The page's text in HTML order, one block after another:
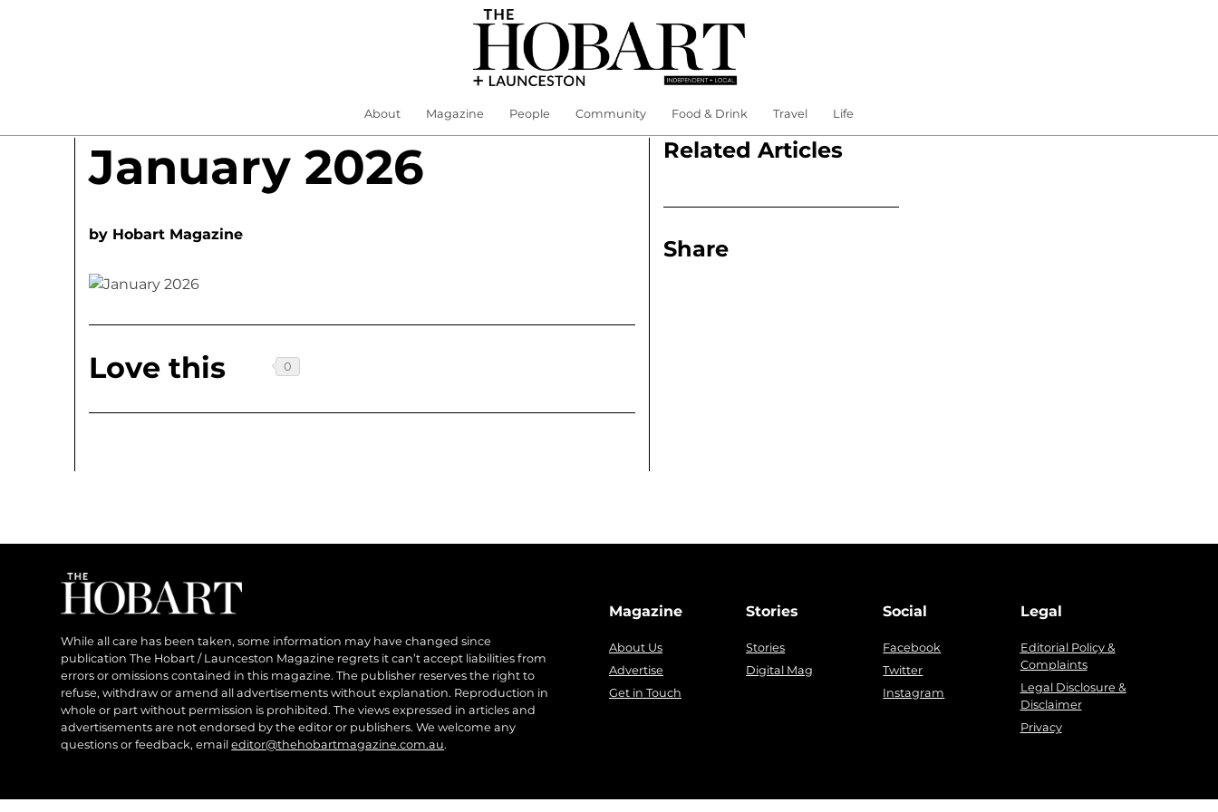
About Magazine People Community Food & Drink Travel Life
January 2026
by Hobart Magazine
Love this
Related Articles
Share
While all care has been taken, some information may have changed since
publication The Hobart / Launceston Magazine regrets it can’t accept liabilities from
errors or omissions contained in this magazine. The publisher reserves the right to
refuse, withdraw or amend all advertisements without explanation. Reproduction in
whole or part without permission is prohibited. The views expressed in articles and
advertisements are not endorsed by the editor or publishers. We welcome any
questions or feedback, emaileditor@thehobartmagazine.com.au.
Magazine
About Us
Advertise
Get in Touch
Stories
Stories
Digital Mag
Social
Facebook
Twitter
Instagram
Legal
Editorial Policy &
Complaints
Legal Disclosure &
Disclaimer
Privacy